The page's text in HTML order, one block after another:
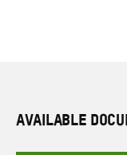
AVAILABLE